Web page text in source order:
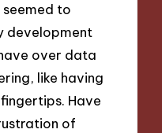
to
development
over data
like having
Have
of